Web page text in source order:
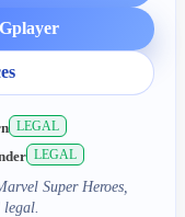
LEGAL
LEGAL
Super Heroes,